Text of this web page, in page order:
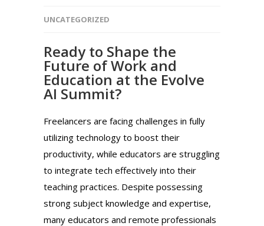
UNCATEGORIZED
Ready to Shape the
Future of Work and
Education at the Evolve
AI Summit?
Freelancers are facing challenges in fully
utilizing technology to boost their
productivity, while educators are struggling
to integrate tech effectively into their
teaching practices. Despite possessing
strong subject knowledge and expertise,
many educators and remote professionals